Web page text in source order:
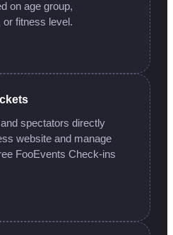
on age group,
fitness level.
spectators directly
website and manage
FooEvents Check-ins